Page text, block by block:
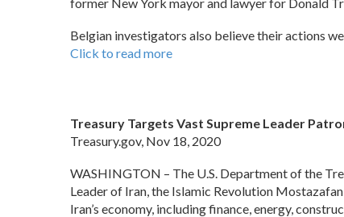
Belgian investigators also believe their actions
Click to read more
Treasury Targets Vast Supreme Leader
Treasury.gov, Nov 18, 2020
WASHINGTON – The U.S. Department of the
Leader of Iran, the Islamic Revolution
Iran’s economy, including finance, energy,